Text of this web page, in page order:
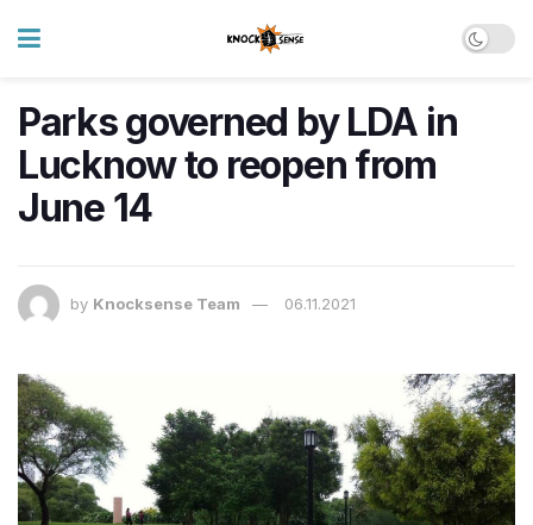
Parks governed by LDA in
Lucknow to reopen from
June 14
by Knocksense Team 06.11.2021